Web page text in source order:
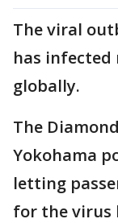
The viral
has infected
globally.
The
Yokohama
letting
for the virus